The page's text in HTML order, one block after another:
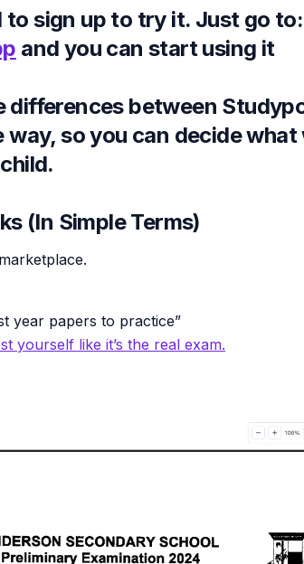
to sign up to try it. Just go to:
and you can start using it
differences between
way, so you can decide
(In Simple Terms)
year papers to practice”
yourself like it’s the real exam.